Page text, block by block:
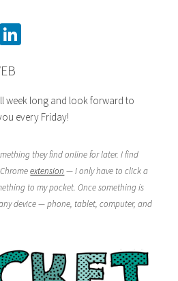
Pinterest
week long and look forward to
every Friday!
they find online for later. I find
extension — I only have to click a
to my pocket. Once something is
device — phone, tablet, computer, and